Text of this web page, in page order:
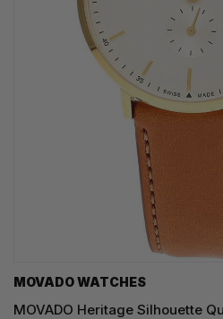
MOVADO WATCHES
MOVADO Heritage Silhouette